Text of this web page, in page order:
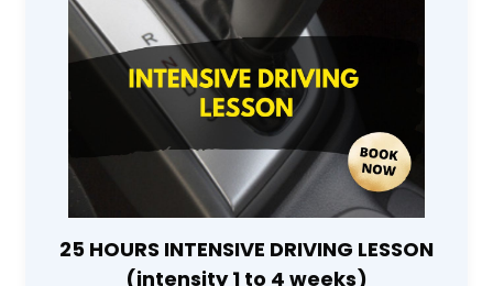
25 HOURS INTENSIVE DRIVING LESSON
(intensity 1 to 4 weeks)